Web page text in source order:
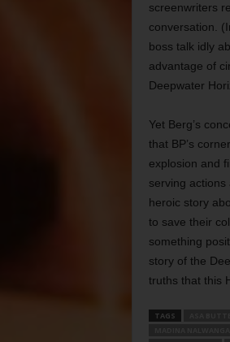
screenwriters
conversation.
boss talk idly
advantage of
Deepwater
Yet Berg’s
that BP’s
explosion and
serving
heroic story
to save their
something
story of the
truths that this
TAGS